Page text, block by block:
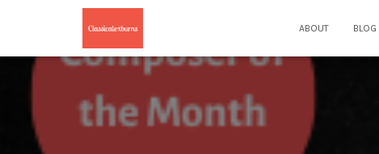
ABOUT BLOG